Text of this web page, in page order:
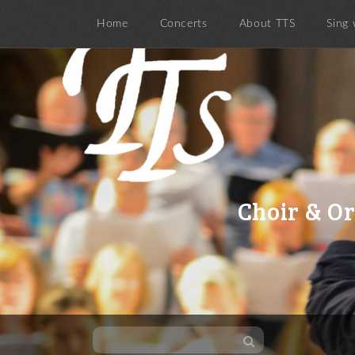
Home Concerts About TTS Sing
Choir &